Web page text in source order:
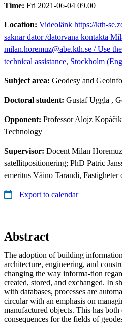
Time: Fri 2021-06-04 09.00
Location: Videolänk https://kth-
saknar dator /datorvana kontakta
milan.horemuz@abe.kth.se / Use
technical assistance, Stockholm
Subject area: Geodesy and
Doctoral student: Gustaf Uggla ,
Opponent: Professor Alojz
Technology
Supervisor: Docent Milan
satellitpositionering; PhD Patric
emeritus Väino Tarandi, Fastigheter
Export to calendar
Abstract
The adoption of building
architecture, engineering, and
changing the way informa-tion
created, stored, and exchanged. In
with databases, processes are
circular with an emphasis on
manufactured objects. This has
consequences for the fields of